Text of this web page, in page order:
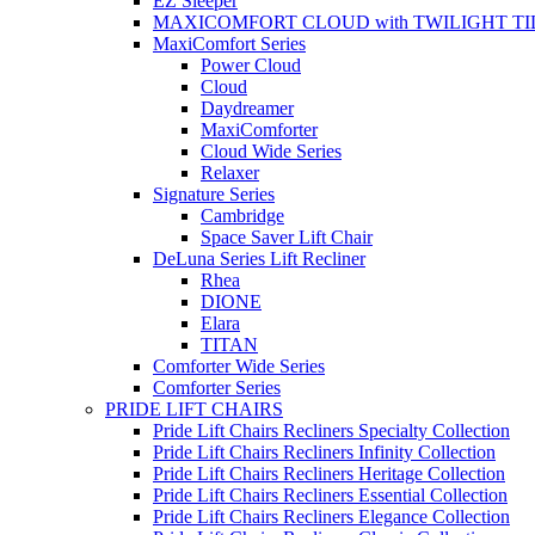
MAXICOMFORT CLOUD with TWILIGHT
MaxiComfort Series
Power Cloud
Cloud
Daydreamer
MaxiComforter
Cloud Wide Series
Relaxer
Signature Series
Cambridge
Space Saver Lift Chair
DeLuna Series Lift Recliner
Rhea
DIONE
Elara
TITAN
Comforter Wide Series
Comforter Series
PRIDE LIFT CHAIRS
Pride Lift Chairs Recliners Specialty Collection
Pride Lift Chairs Recliners Infinity Collection
Pride Lift Chairs Recliners Heritage Collection
Pride Lift Chairs Recliners Essential Collection
Pride Lift Chairs Recliners Elegance Collection